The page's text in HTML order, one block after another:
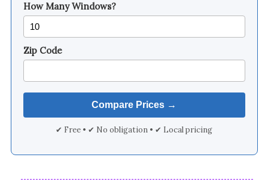
How Many Windows?
Zip Code
✔ Free • ✔ No obligation • ✔ Local pricing